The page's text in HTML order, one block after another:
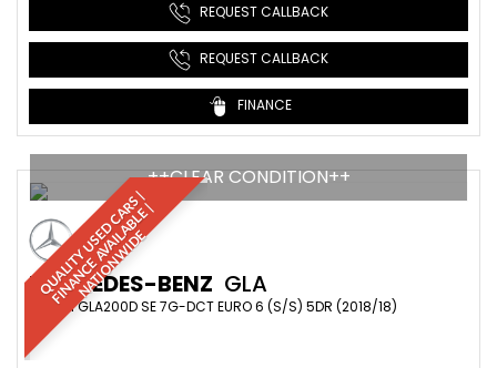
REQUEST CALLBACK
REQUEST CALLBACK
FINANCE
Q
U
A
L
I
T
Y
U
S
E
D
C
A
R
S
|
F
I
N
A
N
C
E
A
V
A
I
L
A
B
L
E
|
N
A
T
I
O
N
W
I
D
E
++CLEAR CONDITION++
MERCEDES-BENZ GLA
SUV 2.1 GLA200D SE 7G-DCT EURO 6 (S/S) 5DR (2018/18)